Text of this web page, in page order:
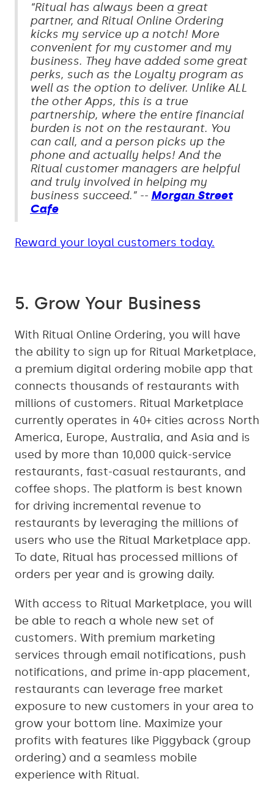
“Ritual has always been a great
partner, and Ritual Online Ordering
kicks my service up a notch! More
convenient for my customer and my
business. They have added some great
perks, such as the Loyalty program as
well as the option to deliver. Unlike ALL
the other Apps, this is a true
partnership, where the entire financial
burden is not on the restaurant. You
can call, and a person picks up the
phone and actually helps! And the
Ritual customer managers are helpful
and truly involved in helping my
business succeed.” -- Morgan Street
Cafe
Reward your loyal customers today.
5. Grow Your Business
With Ritual Online Ordering, you will have
the ability to sign up for Ritual Marketplace,
a premium digital ordering mobile app that
connects thousands of restaurants with
millions of customers. Ritual Marketplace
currently operates in 40+ cities across North
America, Europe, Australia, and Asia and is
used by more than 10,000 quick-service
restaurants, fast-casual restaurants, and
coffee shops. The platform is best known
for driving incremental revenue to
restaurants by leveraging the millions of
users who use the Ritual Marketplace app.
To date, Ritual has processed millions of
orders per year and is growing daily.
With access to Ritual Marketplace, you will
be able to reach a whole new set of
customers. With premium marketing
services through email notifications, push
notifications, and prime in-app placement,
restaurants can leverage free market
exposure to new customers in your area to
grow your bottom line. Maximize your
profits with features like Piggyback (group
ordering) and a seamless mobile
experience with Ritual.